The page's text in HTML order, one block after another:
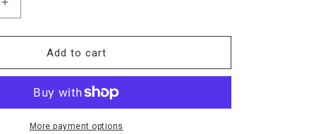
Increase
quantity
for
LTD
&quot;Ruthie&quot;
Bordeaux
Add to cart
More payment options